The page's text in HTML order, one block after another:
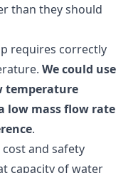
than they should
requires correctly
We could use
temperature
low mass flow rate
.
and safety
capacity of water